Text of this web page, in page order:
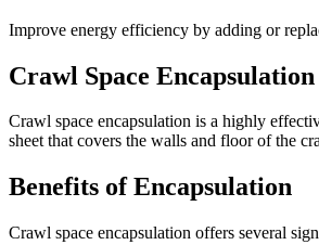
Improve energy efficiency by adding or
Crawl Space Encapsulation
Crawl space encapsulation is a highly
sheet that covers the walls and floor of the
Benefits of Encapsulation
Crawl space encapsulation offers several